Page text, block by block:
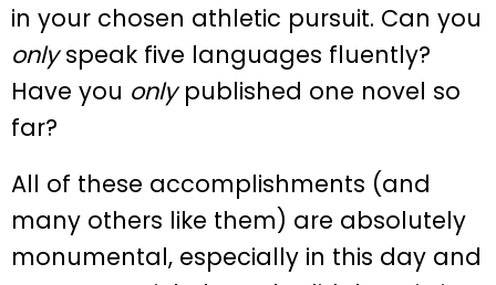
in your chosen athletic pursuit. Can you
onlyspeak five languages fluently?
Have you onlypublished one novel so
far?
All of these accomplishments (and
many others like them) are absolutely
monumental, especially in this day and